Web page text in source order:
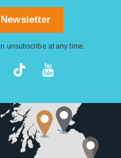
unsubscribe at any time.